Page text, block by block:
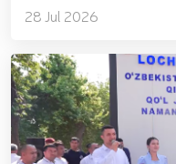
28 Jul 2026